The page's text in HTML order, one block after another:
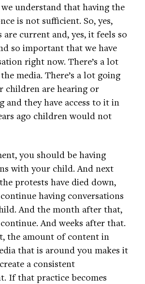
we understand that having the
is not sufficient. So, yes,
are current and, yes, it feels so
so important that we have
right now. There’s a lot
media. There’s a lot going
children are hearing or
and they have access to it in
ago children would not
you should be having
with your child. And next
protests have died down,
having conversations
And the month after that,
And weeks after that.
the amount of content in
that is around you makes it
a consistent
If that practice becomes